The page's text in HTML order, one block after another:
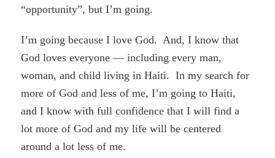
“opportunity”, but I’m going.
I’m going because I love God. And, I know that
God loves everyone — including every man,
woman, and child living in Haiti. In my search for
more of God and less of me, I’m going to Haiti,
and I know with full confidence that I will find a
lot more of God and my life will be centered
around a lot less of me.